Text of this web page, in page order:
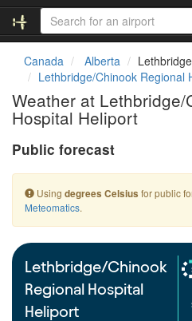
Canada Alberta
Lethbridge
Lethbridge/Chinook Regional
Weather at
Hospital Heliport
Public forecast
Using degrees Celsius for public
Meteomatics.
Lethbridge/Chinook
Regional Hospital
Heliport